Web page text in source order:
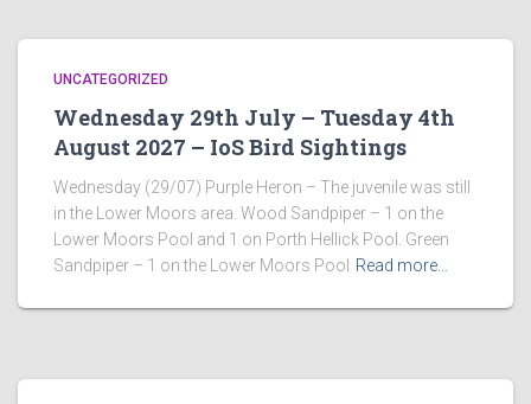
UNCATEGORIZED
Wednesday 29th July – Tuesday 4th
August 2027 – IoS Bird Sightings
Wednesday (29/07) Purple Heron – The juvenile was still
in the Lower Moors area. Wood Sandpiper – 1 on the
Lower Moors Pool and 1 on Porth Hellick Pool. Green
Sandpiper – 1 on the Lower Moors Pool
Read more…